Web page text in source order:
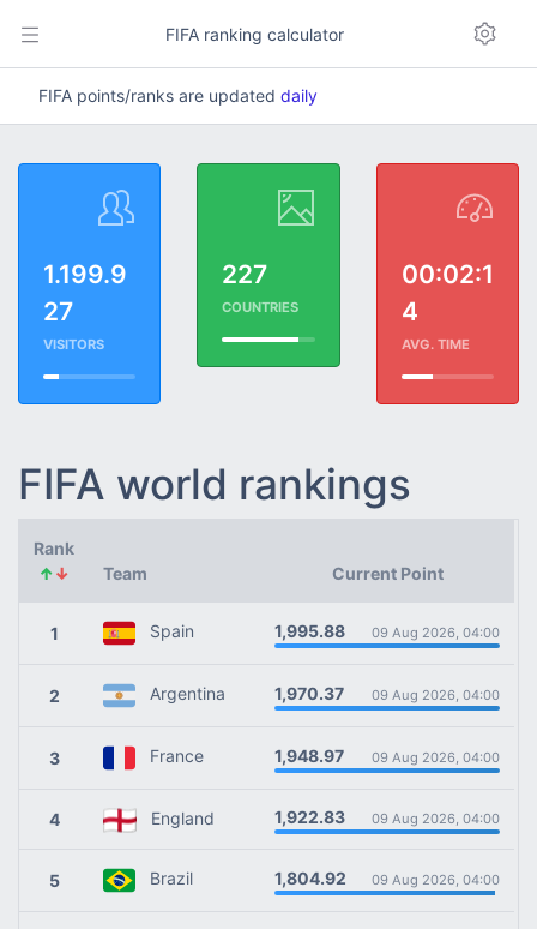
FIFA ranking calculator
FIFA points/ranks are updated daily
1.199.9
27
VISITORS
227
COUNTRIES
00:02:1
4
AVG. TIME
FIFA world rankings
Rank
↑↓ Team Current Point
1 Spain 1,995.88 09 Aug 2026, 04:00
2 Argentina 1,970.37 09 Aug 2026, 04:00
3 France 1,948.97 09 Aug 2026, 04:00
4 England 1,922.83 09 Aug 2026, 04:00
5 Brazil 1,804.92 09 Aug 2026, 04:00